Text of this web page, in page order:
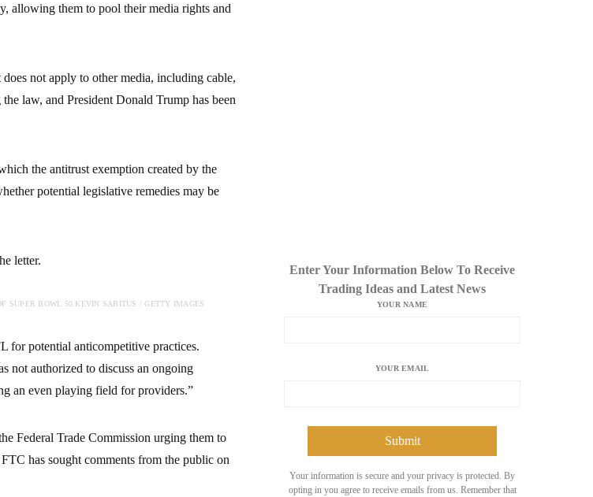
allowing them to pool their media rights and
not apply to other media, including cable,
law, and President Donald Trump has been
the antitrust exemption created by the
potential legislative remedies may be
letter.
SUPER BOWL 50. KEVIN SABITUS / GETTY IMAGES
for potential anticompetitive practices.
not authorized to discuss an ongoing
an even playing field for providers.”
Federal Trade Commission urging them to
has sought comments from the public on
Enter Your Information Below To Receive
Trading Ideas and Latest News
YOUR NAME
YOUR EMAIL
Your information is secure and your privacy is protected. By
opting in you agree to receive emails from us. Remember that